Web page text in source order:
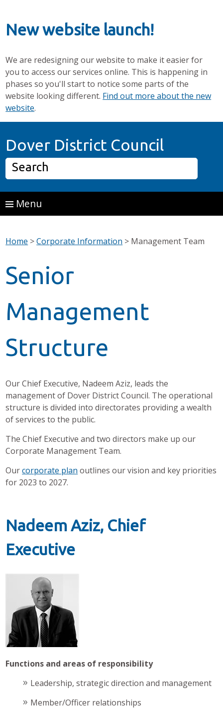
New website launch!
We are redesigning our website to make it easier for
you to access our services online. This is happening in
phases so you'll start to notice some parts of the
website looking different. Find out more about the new
website.
Dover District Council
Search
Menu
Home >Corporate Information > Management Team
Senior
Management
Structure
Our Chief Executive, Nadeem Aziz, leads the
management of Dover District Council. The operational
structure is divided into directorates providing a wealth
of services to the public.
The Chief Executive and two directors make up our
Corporate Management Team.
Ourcorporate plan outlines our vision and key priorities
for 2023 to 2027.
Nadeem Aziz, Chief
Executive
Functions and areas of responsibility
Leadership, strategic direction and management
Member/Officer relationships